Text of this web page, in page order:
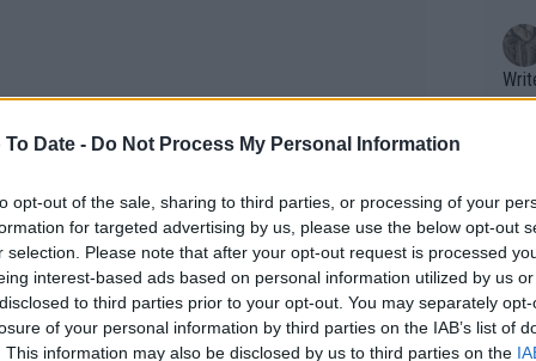
Date - Do Not Process My Personal Information
opt-out of the sale, sharing to third parties, or processing of your
for targeted advertising by us, please use the below opt-out
selection. Please note that after your opt-out request is processed
interest-based ads based on personal information utilized by us
to third parties prior to your opt-out. You may separately
of your personal information by third parties on the IAB’s list of
This information may also be disclosed by us to third parties on the
a point of addressing the situation
interview, he immediately
the first interview just two
extended answers.
Writer states:
that
g
shit.
No
or